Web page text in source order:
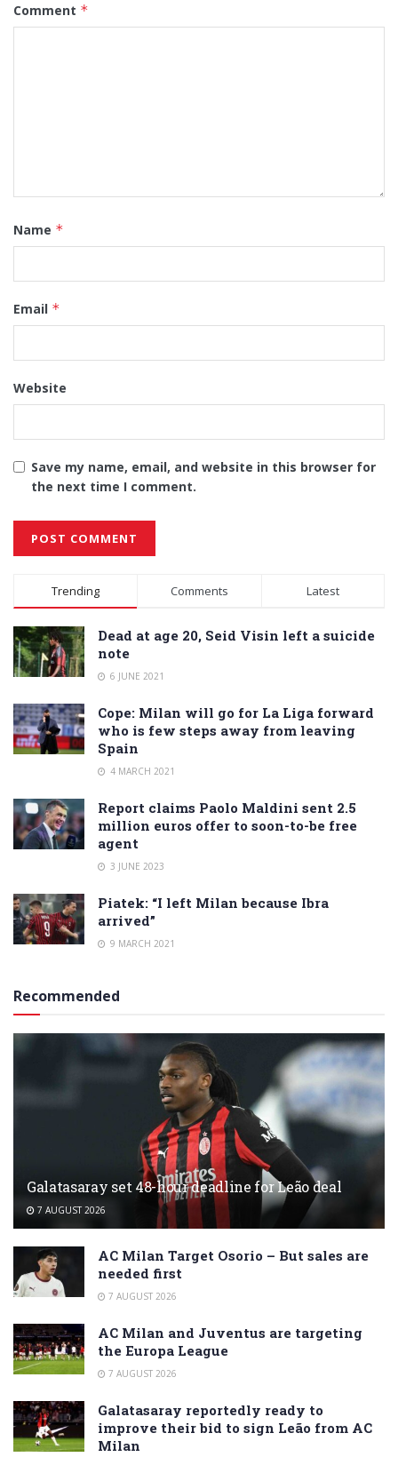
Comment *
Name *
Email *
Website
Save my name, email, and website in this browser for
the next time I comment.
Alternative:
Trending Comments Latest
Dead at age 20, Seid Visin left a suicide
note
6 JUNE 2021
Cope: Milan will go for La Liga forward
who is few steps away from leaving
Spain
4 MARCH 2021
Report claims Paolo Maldini sent 2.5
million euros offer to soon-to-be free
agent
3 JUNE 2023
Piatek: “I left Milan because Ibra
arrived”
9 MARCH 2021
Recommended
Galatasaray set 48-hour deadline for Leão deal
7 AUGUST 2026
AC Milan Target Osorio – But sales are
needed first
7 AUGUST 2026
AC Milan and Juventus are targeting
the Europa League
7 AUGUST 2026
Galatasaray reportedly ready to
improve their bid to sign Leão from AC
Milan